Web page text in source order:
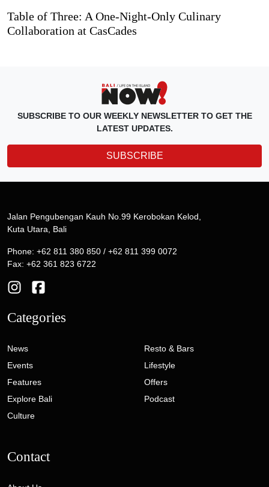
Table of Three: A One-Night-Only Culinary
Collaboration at CasCades
SUBSCRIBE TO OUR WEEKLY NEWSLETTER TO GET THE
LATEST UPDATES.
SUBSCRIBE
Jalan Pengubengan Kauh No.99 Kerobokan Kelod,
Kuta Utara, Bali
Phone: +62 811 380 850 / +62 811 399 0072
Fax: +62 361 823 6722
Categories
News
Events
Features
Explore Bali
Culture
Resto & Bars
Lifestyle
Offers
Podcast
Contact